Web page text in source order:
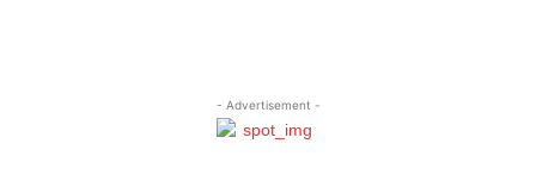
- Advertisement -